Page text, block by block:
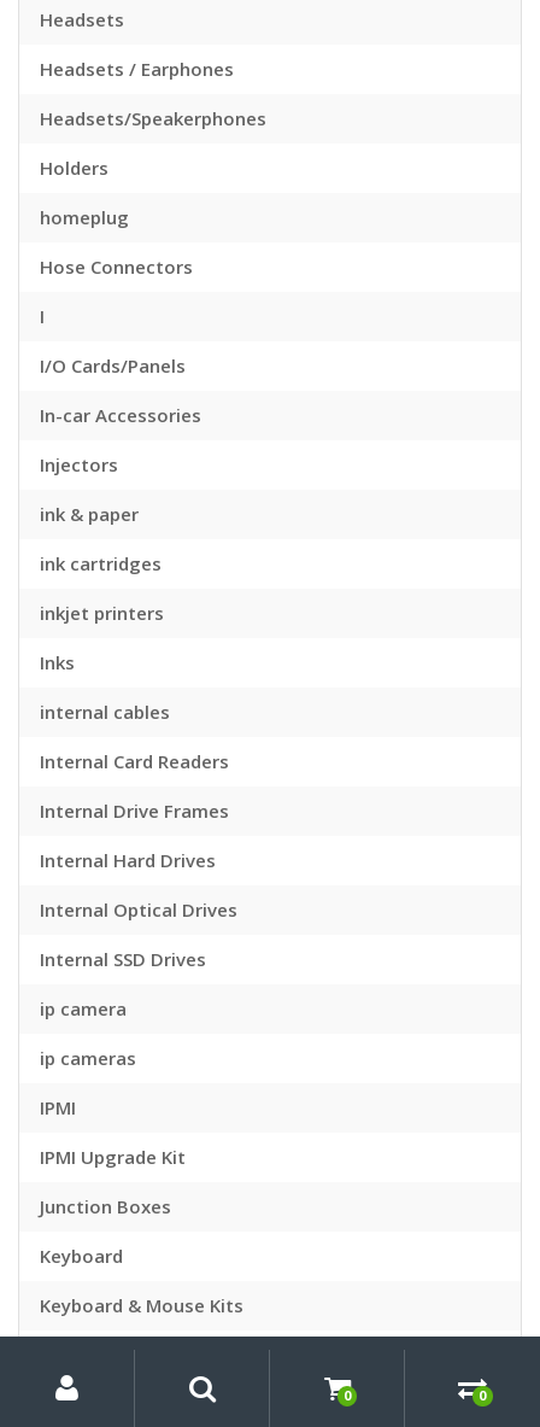
Headsets
Headsets / Earphones
Headsets/Speakerphones
Holders
homeplug
Hose Connectors
I
I/O Cards/Panels
In-car Accessories
Injectors
ink & paper
ink cartridges
inkjet printers
Inks
internal cables
Internal Card Readers
Internal Drive Frames
Internal Hard Drives
Internal Optical Drives
Internal SSD Drives
ip camera
ip cameras
IPMI
IPMI Upgrade Kit
Junction Boxes
Keyboard
Keyboard & Mouse Kits
Keyboard Accessories
Keyboards
Account
0 0